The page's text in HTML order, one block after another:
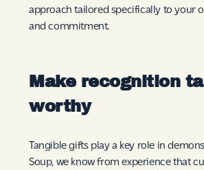
approach tailored specifically to your
and commitment.
Make recognition
worthy
Tangible gifts play a key role in
Soup, we know from experience that